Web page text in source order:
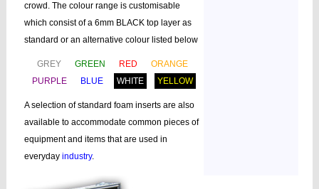
crowd. The colour range is customisable
which consist of a 6mm BLACK top layer as
standard or an alternative colour listed below
GREY GREEN RED
ORANGE
PURPLE
BLUE WHITE YELLOW
A selection of standard foam inserts are also
available to accommodate common pieces of
equipment and items that are used in
everyday industry.